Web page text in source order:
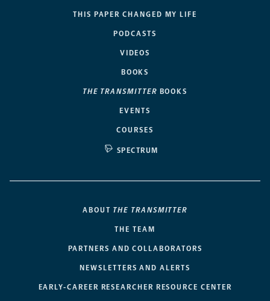
THIS PAPER CHANGED MY LIFE
PODCASTS
VIDEOS
BOOKS
THE TRANSMITTER BOOKS
EVENTS
COURSES
SPECTRUM
ABOUT THE TRANSMITTER
THE TEAM
PARTNERS AND COLLABORATORS
NEWSLETTERS AND ALERTS
EARLY-CAREER RESEARCHER RESOURCE CENTER